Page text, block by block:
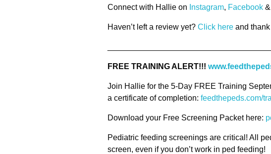
Connect with Hallie on Instagram, Facebook&
Haven’t left a review yet? Click hereand thank
FREE TRAINING ALERT!!!
Join Hallie for the 5-Day FREE Training
a certificate of completion: feedthepeds.com/
Download your Free Screening Packet here:
Pediatric feeding screenings are critical! All
screen, even if you don’t work in ped feeding!